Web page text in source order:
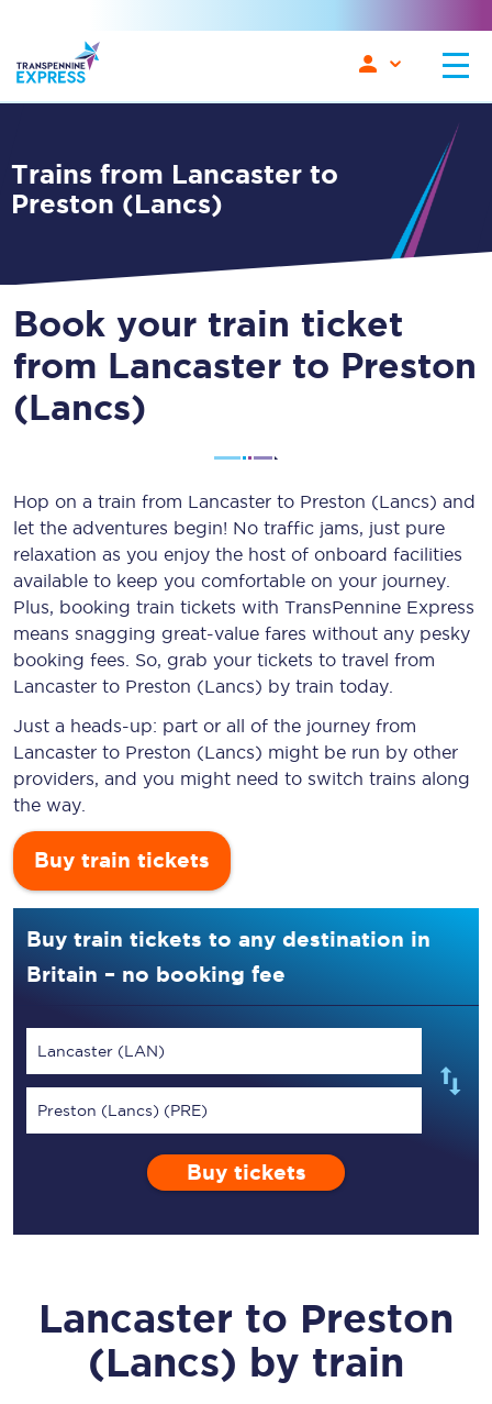
Trains from Lancaster to
Preston (Lancs)
Book your train ticket
from Lancaster to Preston
(Lancs)
Hop on a train from Lancaster to Preston (Lancs) and
let the adventures begin! No traffic jams, just pure
relaxation as you enjoy the host of onboard facilities
available to keep you comfortable on your journey.
Plus, booking train tickets with TransPennine Express
means snagging great-value fares without any pesky
booking fees. So, grab your tickets to travel from
Lancaster to Preston (Lancs) by train today.
Just a heads-up: part or all of the journey from
Lancaster to Preston (Lancs) might be run by other
providers, and you might need to switch trains along
the way.
Buy train tickets
Buy train tickets to any destination in
Britain – no booking fee
Lancaster (LAN)
Preston (Lancs) (PRE)
Buy tickets
Lancaster to Preston
(Lancs) by train